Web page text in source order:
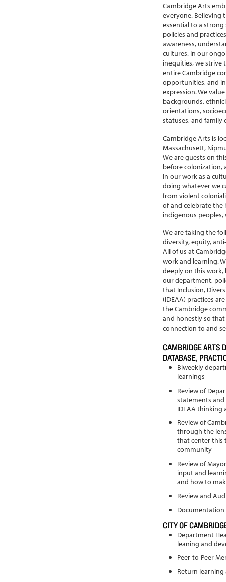
Cambridge Arts
everyone. Believing
essential to a
policies and
awareness,
cultures. In our
inequities, we strive
entire Cambridge
opportunities, and
expression. We
backgrounds,
orientations,
statuses, and family
Cambridge Arts is
Massachusett,
We are guests on
before colonization,
In our work as a
doing whatever we
from violent
of and celebrate the
indigenous peoples,
We are taking the
diversity, equity,
All of us at
work and learning.
deeply on this work,
our department,
that Inclusion,
(IDEAA) practices
the Cambridge
and honestly so
connection to and
CAMBRIDGE ARTS
DATABASE,
Biweekly
learnings
Review of
statements
IDEAA thinking
Review of
through the
that center this
community
Review of
input and
and how to
Review and
CITY OF
Department
leaning and
Peer-to-Peer
Return